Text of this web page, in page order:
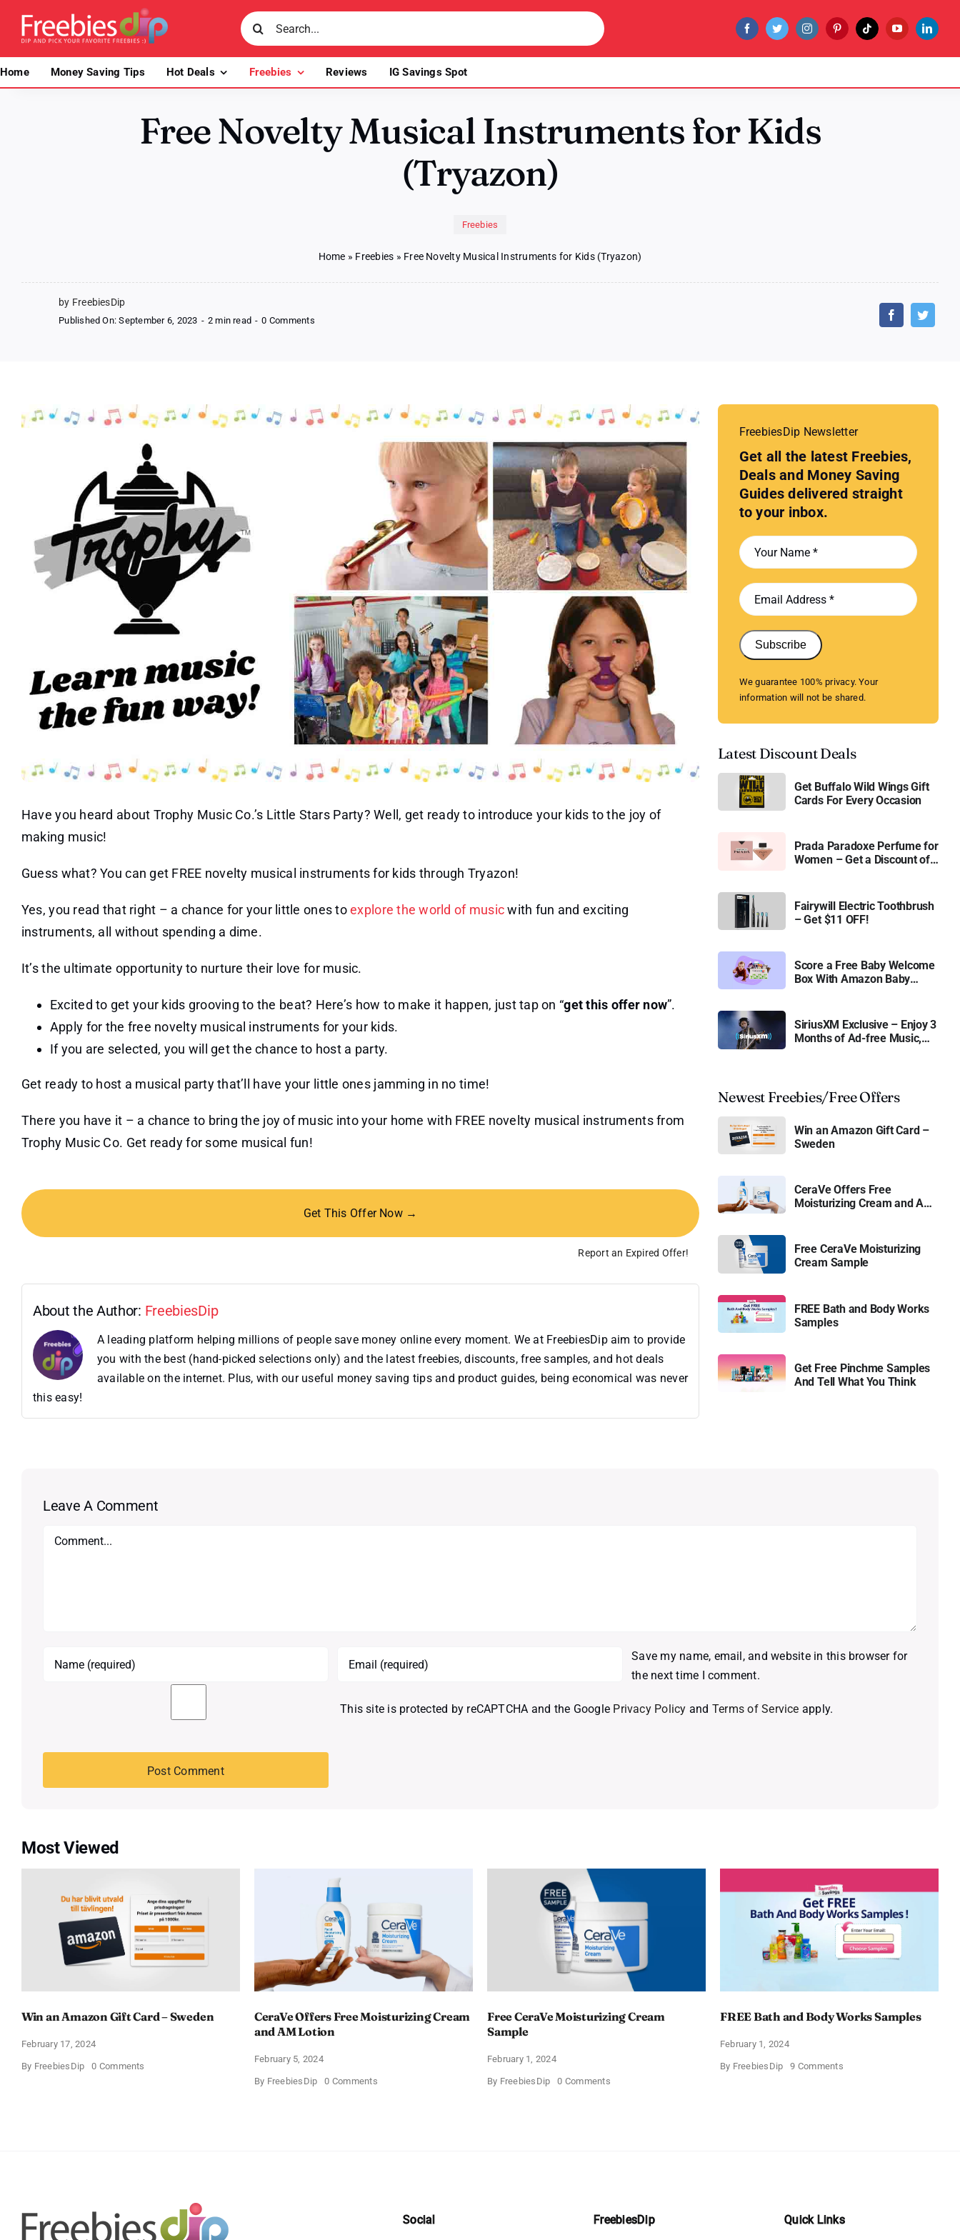
content
Search
for:
Home Money Saving Tips Hot Deals Freebies Reviews IG Savings Spot
Free Novelty Musical Instruments for Kids
(Tryazon)
Freebies
Home » Freebies » Free Novelty Musical Instruments for Kids (Tryazon)
by FreebiesDip
Published On: September 6, 2023 - 2 min read - 0 Commentson
Have you heard about Trophy Music Co.’s Little Stars Party? Well, get ready to introduce your kids to the joy of
making music!
Guess what? You can get FREE novelty musical instruments for kids through Tryazon!
Yes, you read that right – a chance for your little ones toexplore the world of musicwith fun and exciting
instruments, all without spending a dime.
It’s the ultimate opportunity to nurture their love for music.
Excited to get your kids grooving to the beat? Here’s how to make it happen, just tap on “get this offer now”.
Apply for the free novelty musical instruments for your kids.
If you are selected, you will get the chance to host a party.
Get ready to host a musical party that’ll have your little ones jamming in no time!
There you have it – a chance to bring the joy of music into your home with FREE novelty musical instruments from
Trophy Music Co. Get ready for some musical fun!
Get This Offer Now →
Report an Expired Offer!
About the Author: FreebiesDip
A leading platform helping millions of people save money online every moment. We at FreebiesDip aim to provide
you with the best (hand-picked selections only) and the latest freebies, discounts, free samples, and hot deals
available on the internet. Plus, with our useful money saving tips and product guides, being economical was never
this easy!
FreebiesDip Newsletter
Get all the latest Freebies,
Deals and Money Saving
Guides delivered straight
to your inbox.
Subscribe
We guarantee 100% privacy. Your
information will not be shared.
Latest Discount Deals
Get Buffalo Wild Wings Gift
Cards For Every Occasion
Prada Paradoxe Perfume for
Women – Get a Discount of
Fairywill Electric Toothbrush
– Get $11 OFF!
Score a Free Baby Welcome
Box With Amazon Baby
SiriusXM Exclusive – Enjoy 3
Months of Ad-free Music,
Newest Freebies/Free Offers
Win an Amazon Gift Card –
Sweden
CeraVe Offers Free
Moisturizing Cream and AM
Free CeraVe Moisturizing
Cream Sample
FREE Bath and Body Works
Samples
Get Free Pinchme Samples
And Tell What You Think
Leave A Comment
Comment
Save my name, email, and website in this browser for
the next time I comment.
This site is protected by reCAPTCHA and the Google Privacy Policy and Terms of Service apply.
Most Viewed
Win an Amazon Gift Card – Sweden
February 17, 2024
By FreebiesDip 0 Comments
CeraVe Offers Free Moisturizing Cream
and AM Lotion
February 5, 2024
By FreebiesDip 0 Commentson
Free CeraVe Moisturizing Cream
Sample
February 1, 2024
By FreebiesDip 0 Commentson
FREE Bath and Body Works Samples
February 1, 2024
By FreebiesDip 9 Commentson
Social FreebiesDip Quick Links